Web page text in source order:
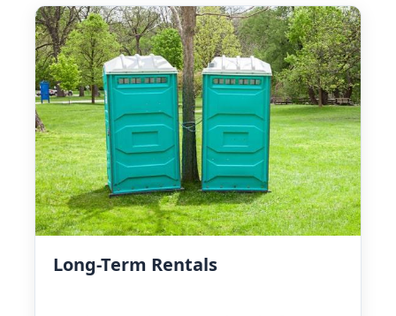
Long-Term Rentals